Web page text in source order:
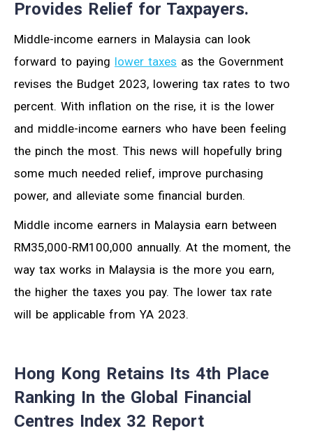
Provides Relief for Taxpayers.
Middle-income earners in Malaysia can look
forward to paying lower taxes as the Government
revises the Budget 2023, lowering tax rates to two
percent. With inflation on the rise, it is the lower
and middle-income earners who have been feeling
the pinch the most. This news will hopefully bring
some much needed relief, improve purchasing
power, and alleviate some financial burden.
Middle income earners in Malaysia earn between
RM35,000-RM100,000 annually. At the moment, the
way tax works in Malaysia is the more you earn,
the higher the taxes you pay. The lower tax rate
will be applicable from YA 2023.
Hong Kong Retains Its 4th Place
Ranking In the Global Financial
Centres Index 32 Report